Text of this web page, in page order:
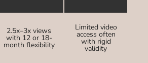
2.5x–3x views
with 12 or 18-
month flexibility
Limited video
access often
with rigid
validity